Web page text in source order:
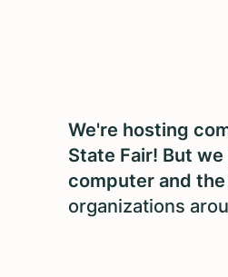
We're hosting
State Fair! But
computer and
organizations